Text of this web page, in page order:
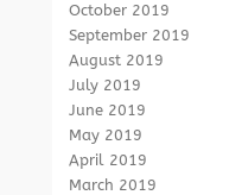
October 2019
September 2019
August 2019
July 2019
June 2019
May 2019
April 2019
March 2019